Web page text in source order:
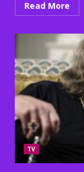
Read More
TV